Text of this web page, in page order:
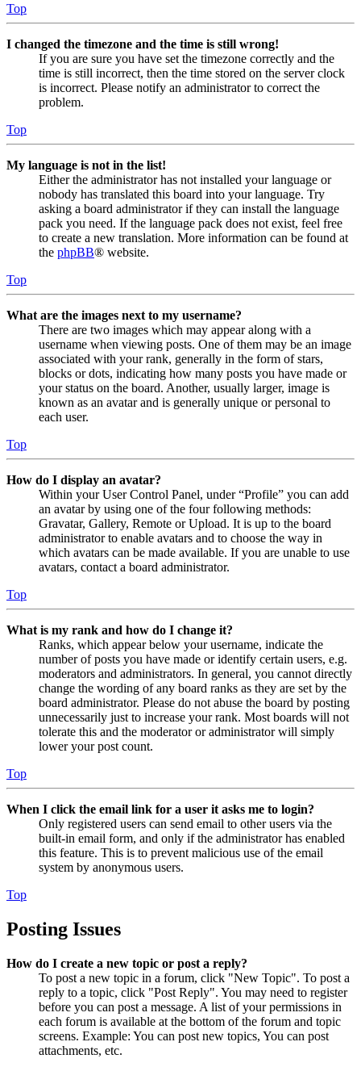
Top
I changed the timezone and the time is still wrong!
If you are sure you have set the timezone correctly and the
time is still incorrect, then the time stored on the server clock
is incorrect. Please notify an administrator to correct the
problem.
Top
My language is not in the list!
Either the administrator has not installed your language or
nobody has translated this board into your language. Try
asking a board administrator if they can install the language
pack you need. If the language pack does not exist, feel free
to create a new translation. More information can be found at
the phpBB® website.
Top
What are the images next to my username?
There are two images which may appear along with a
username when viewing posts. One of them may be an image
associated with your rank, generally in the form of stars,
blocks or dots, indicating how many posts you have made or
your status on the board. Another, usually larger, image is
known as an avatar and is generally unique or personal to
each user.
Top
How do I display an avatar?
Within your User Control Panel, under “Profile” you can add
an avatar by using one of the four following methods:
Gravatar, Gallery, Remote or Upload. It is up to the board
administrator to enable avatars and to choose the way in
which avatars can be made available. If you are unable to use
avatars, contact a board administrator.
Top
What is my rank and how do I change it?
Ranks, which appear below your username, indicate the
number of posts you have made or identify certain users, e.g.
moderators and administrators. In general, you cannot directly
change the wording of any board ranks as they are set by the
board administrator. Please do not abuse the board by posting
unnecessarily just to increase your rank. Most boards will not
tolerate this and the moderator or administrator will simply
lower your post count.
Top
When I click the email link for a user it asks me to login?
Only registered users can send email to other users via the
built-in email form, and only if the administrator has enabled
this feature. This is to prevent malicious use of the email
system by anonymous users.
Top
Posting Issues
How do I create a new topic or post a reply?
To post a new topic in a forum, click "New Topic". To post a
reply to a topic, click "Post Reply". You may need to register
before you can post a message. A list of your permissions in
each forum is available at the bottom of the forum and topic
screens. Example: You can post new topics, You can post
attachments, etc.